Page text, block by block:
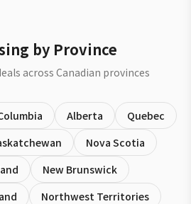
by Province
across Canadian provinces
Alberta
Quebec
Nova Scotia
New Brunswick
Northwest Territories